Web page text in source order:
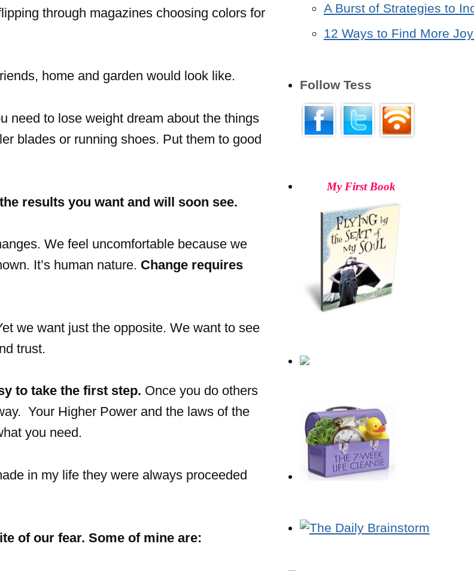
through magazines choosing colors for
home and garden would look like.
need to lose weight dream about the things
blades or running shoes. Put them to good
results you want and will soon see.
We feel uncomfortable because we
It’s human nature. Change requires
we want just the opposite. We want to see
trust.
to take the first step. Once you do others
Your Higher Power and the laws of the
you need.
in my life they were always proceeded
of our fear. Some of mine are:
A Burst of Strategies to
12 Ways to Find More
Follow Tess
My First Book